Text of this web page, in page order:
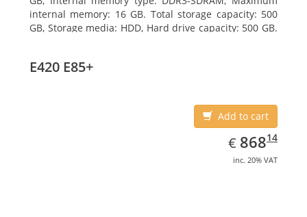
internal memory: 16 GB. Total storage capacity: 500
GB, Storage media: HDD, Hard drive capacity: 500 GB.
E420 E85+
Add to cart
€ EUR
868.14
86814
inc. 20% VAT